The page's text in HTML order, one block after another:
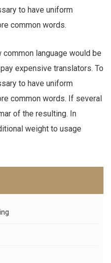
to have uniform
common words.
language would be
expensive translators. To
to have uniform
common words. If several
of the resulting. In
weight to usage